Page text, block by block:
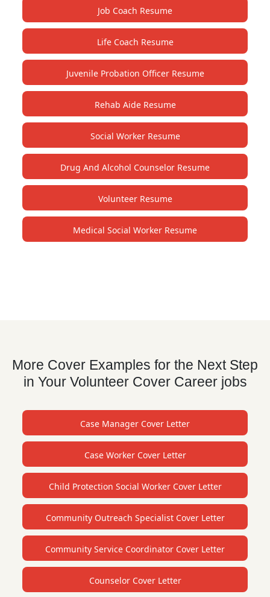
Job Coach Resume
Life Coach Resume
Juvenile Probation Officer Resume
Rehab Aide Resume
Social Worker Resume
Drug And Alcohol Counselor Resume
Volunteer Resume
Medical Social Worker Resume
More Cover Examples for the Next Step
in Your Volunteer Cover Career jobs
Case Manager Cover Letter
Case Worker Cover Letter
Child Protection Social Worker Cover Letter
Community Outreach Specialist Cover Letter
Community Service Coordinator Cover Letter
Counselor Cover Letter